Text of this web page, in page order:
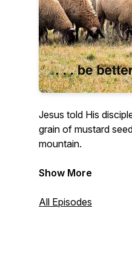
Jesus told His
grain of mustard
mountain.
This podcast
practice and become
Show More
All Episodes